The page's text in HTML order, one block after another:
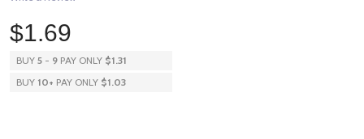
$1.69
BUY 5 - 9 PAY ONLY $1.31
BUY 10+ PAY ONLY $1.03